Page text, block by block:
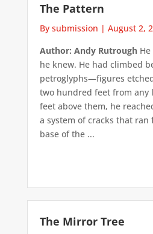
The Pattern
By submission | August 2,
Author: Andy RutroughHe
he knew. He had climbed
petroglyphs—figures
two hundred feet from any
feet above them, he
a system of cracks that
base of the ...
The Mirror Tree